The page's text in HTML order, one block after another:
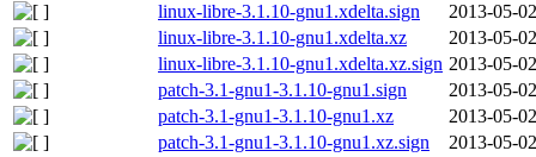
linux-libre-3.1.10-gnu1.xdelta.sign
2013-05-
linux-libre-3.1.10-gnu1.xdelta.xz
2013-05-
linux-libre-3.1.10-gnu1.xdelta.xz.sign 2013-05-
patch-3.1-gnu1-3.1.10-gnu1.sign
2013-05-
patch-3.1-gnu1-3.1.10-gnu1.xz
2013-05-
patch-3.1-gnu1-3.1.10-gnu1.xz.sign
2013-05-